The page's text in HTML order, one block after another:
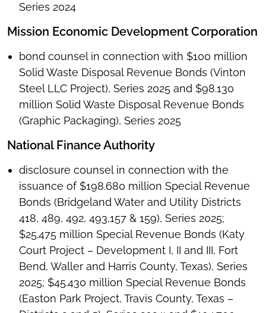
Series 2024
Mission Economic Development Corporation
bond counsel in connection with $100 million
Solid Waste Disposal Revenue Bonds (Vinton
Steel LLC Project), Series 2025 and $98.130
million Solid Waste Disposal Revenue Bonds
(Graphic Packaging), Series 2025
National Finance Authority
disclosure counsel in connection with the
issuance of $198.680 million Special Revenue
Bonds (Bridgeland Water and Utility Districts
418, 489, 492, 493,157 & 159), Series 2025;
$25.475 million Special Revenue Bonds (Katy
Court Project – Development I, II and III, Fort
Bend, Waller and Harris County, Texas), Series
2025; $45.430 million Special Revenue Bonds
(Easton Park Project, Travis County, Texas –